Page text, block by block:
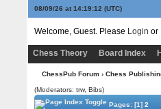
08/09/26 at 14:19:13 (UTC)
Welcome, Guest. Please Login or
Chess Theory Board Index
ChessPub Forum› Chess
(Moderators: trw, Bibs)
Pages:[1] 2